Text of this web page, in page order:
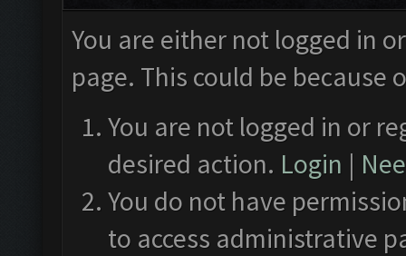
You are either not logged in
page. This could be
You are not logged in or
desired action. Login |
You do not have
to access administrative